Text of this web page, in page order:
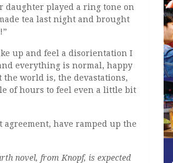
daughter played a ring tone on
tea last night and brought
up and feel a disorientation I
everything is normal, happy
world is, the devastations,
of hours to feel even a little bit
have ramped up the
novel, from Knopf, is expected